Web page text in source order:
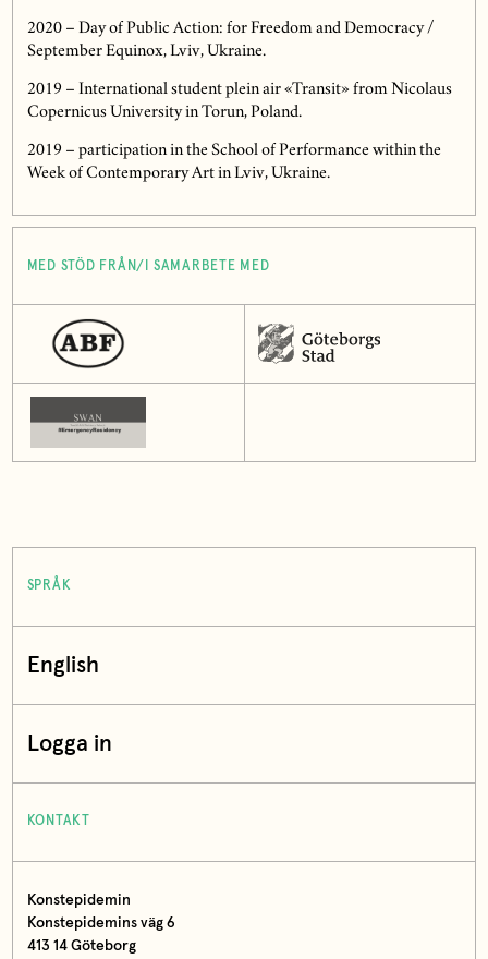
2020 – Day of Public Action: for Freedom and Democracy /
September Equinox, Lviv, Ukraine.
2019 – International student plein air «Transit» from Nicolaus
Copernicus University in Torun, Poland.
2019 – participation in the School of Performance within the
Week of Contemporary Art in Lviv, Ukraine.
MED STÖD FRÅN/I SAMARBETE MED
SPRÅK
English
Logga in
KONTAKT
Konstepidemin
Konstepidemins väg 6
413 14 Göteborg